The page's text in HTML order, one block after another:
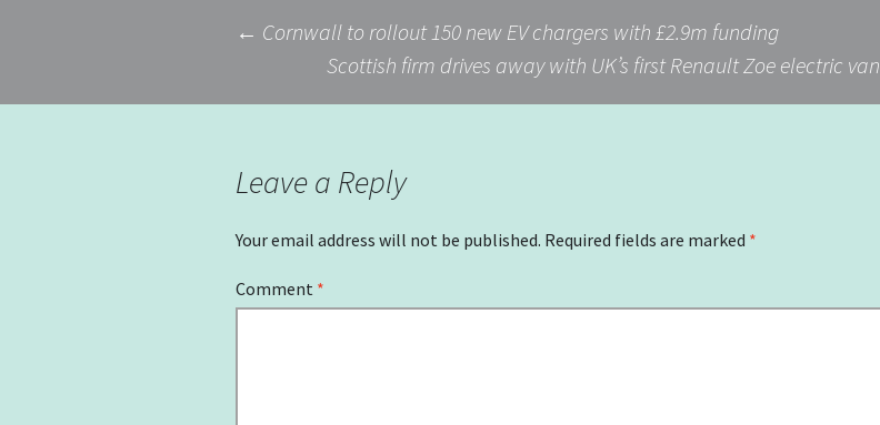
navigation
← Cornwall to rollout 150 new EV chargers with £2.9m funding
Scottish firm drives away with UK’s first Renault Zoe electric van
Leave a Reply
Your email address will not be published. Required fields are marked *
Comment *